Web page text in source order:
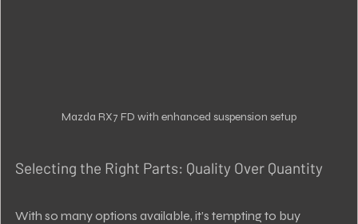
Mazda RX7 FD with enhanced suspension setup
Selecting the Right Parts: Quality Over Quantity
With so many options available, it’s tempting to buy